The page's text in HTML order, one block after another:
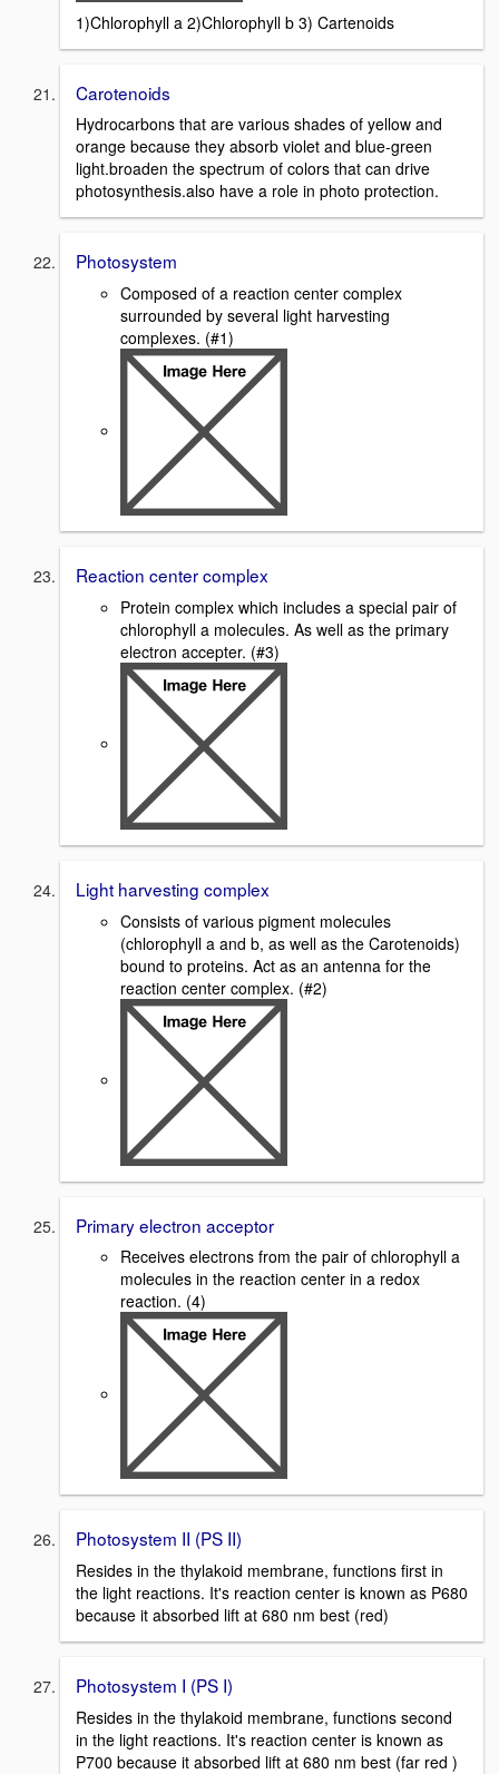
1)Chlorophyll a 2)Chlorophyll b 3) Cartenoids
Carotenoids
Hydrocarbons that are various shades of yellow and
orange because they absorb violet and blue-green
light.broaden the spectrum of colors that can drive
photosynthesis.also have a role in photo protection.
Photosystem
Composed of a reaction center complex
surrounded by several light harvesting
complexes. (#1)
Reaction center complex
Protein complex which includes a special pair of
chlorophyll a molecules. As well as the primary
electron accepter. (#3)
Light harvesting complex
Consists of various pigment molecules
(chlorophyll a and b, as well as the Carotenoids)
bound to proteins. Act as an antenna for the
reaction center complex. (#2)
Primary electron acceptor
Receives electrons from the pair of chlorophyll a
molecules in the reaction center in a redox
reaction. (4)
Photosystem II (PS II)
Resides in the thylakoid membrane, functions first in
the light reactions. It's reaction center is known as P680
because it absorbed lift at 680 nm best (red)
Photosystem I (PS I)
Resides in the thylakoid membrane, functions second
in the light reactions. It's reaction center is known as
P700 because it absorbed lift at 680 nm best (far red )